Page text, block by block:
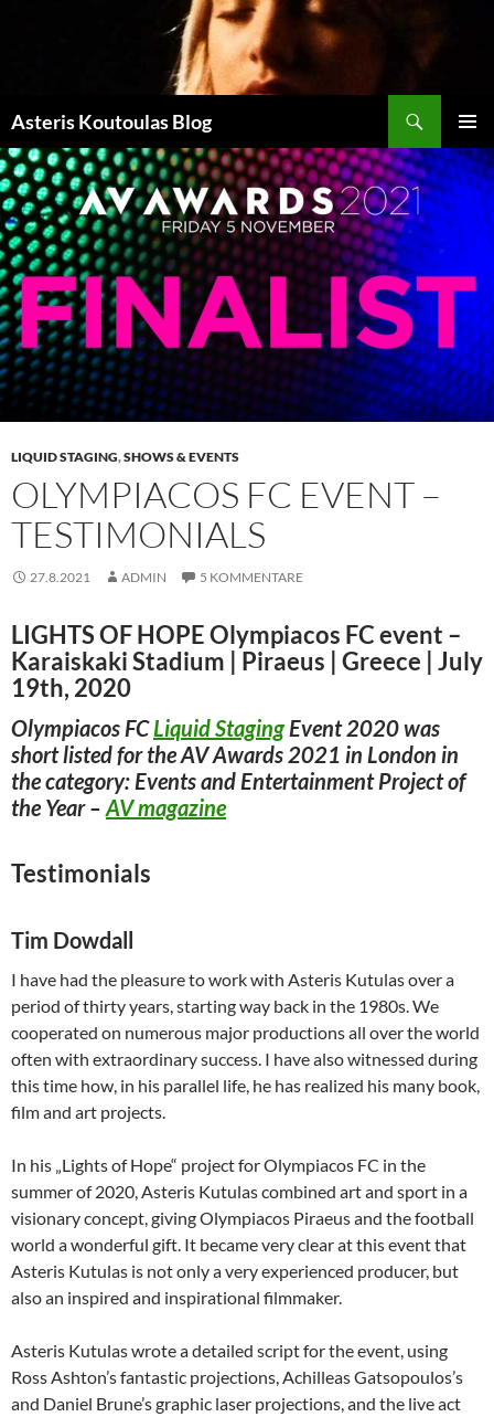
Asteris Koutoulas Blog
MENÜ
LIQUID STAGING,SHOWS & EVENTS
OLYMPIACOS FC EVENT –
TESTIMONIALS
27.8.2021 ADMIN 5 KOMMENTARE
LIGHTS OF HOPEOlympiacos FC event –
Karaiskaki Stadium | Piraeus | Greece | July
19th, 2020
Olympiacos FCLiquid StagingEvent 2020 was
short listed for the AV Awards 2021 in London in
the category: Events and Entertainment Project of
the Year – AV magazine
Testimonials
Tim Dowdall
I have had the pleasure to work with Asteris Kutulas over a
period of thirty years, starting way back in the 1980s. We
cooperated on numerous major productions all over the world
often with extraordinary success. I have also witnessed during
this time how, in his parallel life, he has realized his many book,
film and art projects.
In his „Lights of Hope“ project for Olympiacos FC in the
summer of 2020, Asteris Kutulas combined art and sport in a
visionary concept, giving Olympiacos Piraeus and the football
world a wonderful gift. It became very clear at this event that
Asteris Kutulas is not only a very experienced producer, but
also an inspired and inspirational filmmaker.
Asteris Kutulas wrote a detailed script for the event, using
Ross Ashton’s fantastic projections, Achilleas Gatsopoulos’s
and Daniel Brune’s graphic laser projections, and the live act